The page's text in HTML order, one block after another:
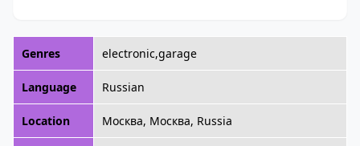
Genres electronic,garage
Language Russian
Location Москва, Москва, Russia